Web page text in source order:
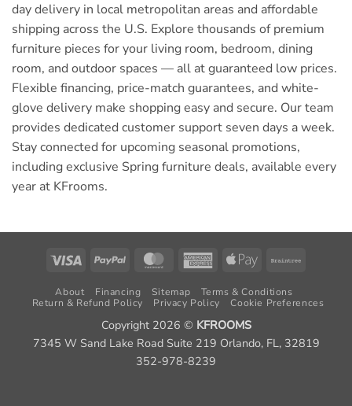
day delivery in local metropolitan areas and affordable
shipping across the U.S. Explore thousands of premium
furniture pieces for your living room, bedroom, dining
room, and outdoor spaces — all at guaranteed low prices.
Flexible financing, price-match guarantees, and white-
glove delivery make shopping easy and secure. Our team
provides dedicated customer support seven days a week.
Stay connected for upcoming seasonal promotions,
including exclusive Spring furniture deals, available every
year at KFrooms.
Visa PayPal MasterCardAmericanApple
About Financing Sitemap
Terms & Conditions
Return & Refund Policy
Privacy Policy Cookie Preferences
Copyright 2026 © KFROOMS
7345 W Sand Lake Road Suite 219 Orlando, FL, 32819
352-978-8239